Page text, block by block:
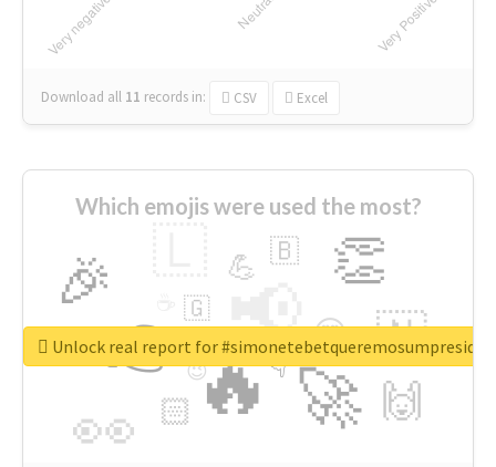
Download all 11 records in: CSV Excel
Which emojis were used the most?
🔥
👉 📢
🚀
👀
🎉 👏
🇳
🙌
😍
🏻
💪 🇧
👇
🇬
🔷
😉
🎡
Unlock real report for